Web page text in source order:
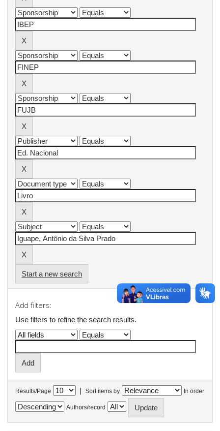
Start a new search
Add filters:
Use filters to refine the search results.
Results/Page | Sort items by In order
Authors/record